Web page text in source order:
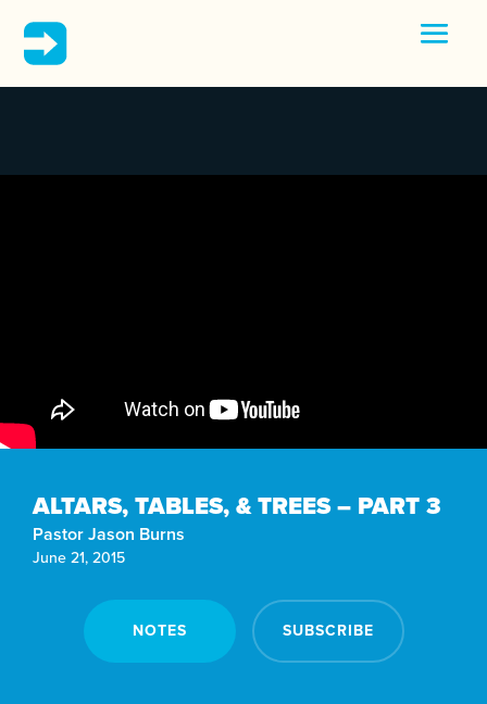
ALTARS, TABLES, & TREES – PART 3
Pastor Jason Burns
June 21, 2015
NOTES SUBSCRIBE